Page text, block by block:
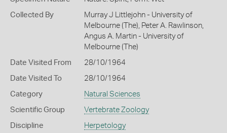
Collected By
Murray J Littlejohn - University of
Melbourne (The), Peter A. Rawlinson,
Angus A. Martin - University of
Melbourne (The)
Date Visited From 28/10/1964
Date Visited To 28/10/1964
Category Natural Sciences
Scientific Group Vertebrate Zoology
Discipline Herpetology